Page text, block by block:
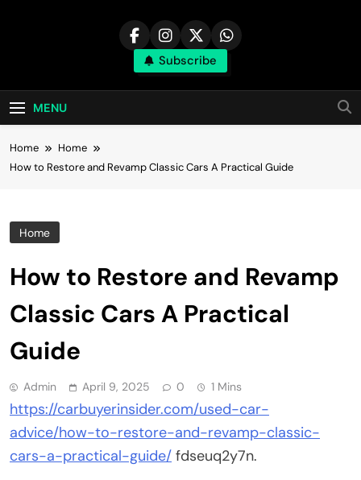
Subscribe
MENU
Home
Home
How to Restore and Revamp Classic Cars A Practical Guide
Home
How to Restore and Revamp
Classic Cars A Practical
Guide
Admin April 9, 2025 0 1 Mins
https://carbuyerinsider.com/used-car-
advice/how-to-restore-and-revamp-classic-
cars-a-practical-guide/ fdseuq2y7n.